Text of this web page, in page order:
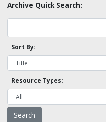
Archive Quick Search:
Sort By:
Resource Types: